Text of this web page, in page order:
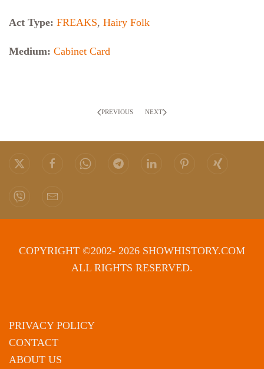
Act Type: FREAKS, Hairy Folk
Medium: Cabinet Card
PREVIOUS NEXT
COPYRIGHT ©2002- 2026 SHOWHISTORY.COM
ALL RIGHTS RESERVED.
PRIVACY POLICY
CONTACT
ABOUT US